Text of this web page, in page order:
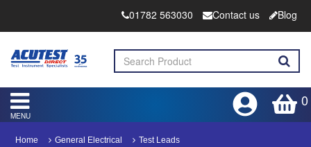
01782 563030 Contact us Blog
0
MENU
Home General Electrical Test Leads